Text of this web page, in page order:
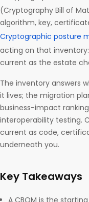
(Cryptography Bill of
algorithm, key,
Cryptographic posture
acting on that
current as the estate
The inventory answers
it lives; the migration
business-impact
interoperability testing.
current as code,
underneath you.
Key Takeaways